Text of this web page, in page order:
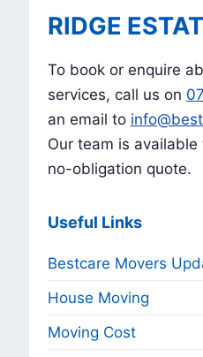
RIDGE
To book or enquire
services, call us on
an email to
Our team is
no-obligation quote.
Useful Links
Bestcare Movers
House Moving
Moving Cost